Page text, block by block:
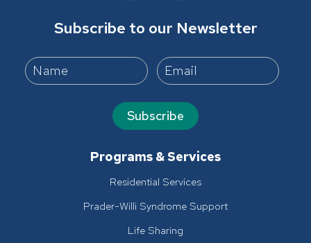
Subscribe to our Newsletter
Subscribe
Programs & Services
Residential Services
Prader-Willi Syndrome Support
Life Sharing